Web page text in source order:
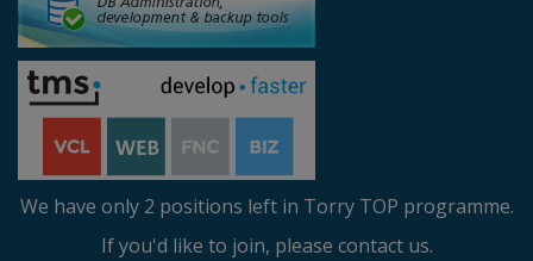
We have only 2 positions left in Torry TOP programme.
If you'd like to join, please contact us.